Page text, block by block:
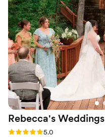
Rebecca's Weddings
Rating: 5.0 (14 reviews)
5.0